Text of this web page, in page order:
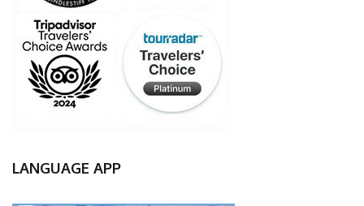
LANGUAGE APP